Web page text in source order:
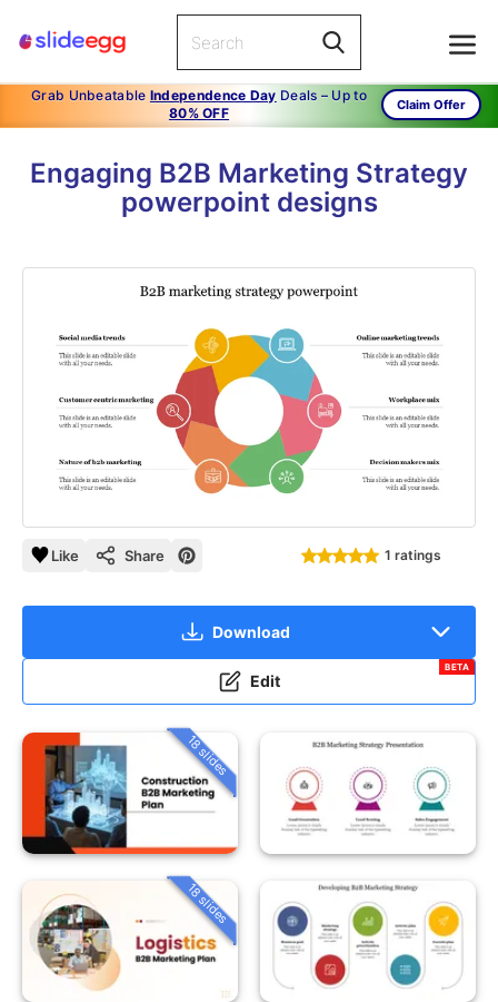
Grab Unbeatable Independence Day Deals – Up to
80% OFF
Claim Offer
Engaging B2B Marketing Strategy
powerpoint designs
Like Share 1 ratings
Download
Edit
BETA
18 slides
18 slides